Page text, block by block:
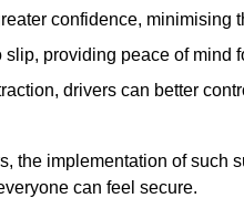
confidence, minimising
providing peace of mind
drivers can better
the implementation of such
can feel secure.